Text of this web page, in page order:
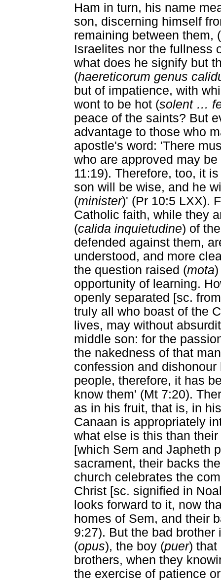
Ham in turn, his name
son, discerning himself
remaining between them,
Israelites nor the fullness
what does he signify but
(haereticorum genus
but of impatience, with
wont to be hot (solent …
peace of the saints? But
advantage to those who
apostle's word: 'There
who are approved may
11:19). Therefore, too, it
son will be wise, and he
(minister)' (Pr 10:5 LXX).
Catholic faith, while they
(calida inquietudine) of
defended against them,
understood, and more
the question raised (mota
opportunity of learning.
openly separated [sc.
truly all who boast of the
lives, may without
middle son: for the
the nakedness of that
confession and
people, therefore, it has
know them' (Mt 7:20).
as in his fruit, that is, in
Canaan is appropriately
what else is this than their
[which Sem and Japheth
sacrament, their backs
church celebrates the
Christ [sc. signified in
looks forward to it, now
homes of Sem, and their
9:27). But the bad
(opus), the boy (puer) that
brothers, when they
the exercise of patience